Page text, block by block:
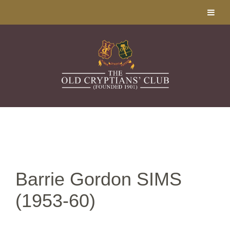
Barrie Gordon SIMS
(1953-60)